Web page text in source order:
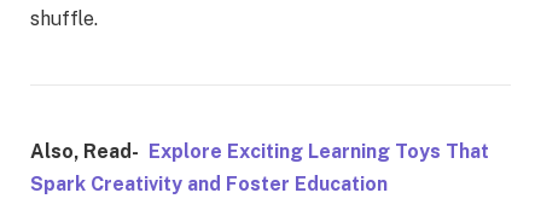
shuffle.
Also, Read- Explore Exciting Learning Toys That
Spark Creativity and Foster Education